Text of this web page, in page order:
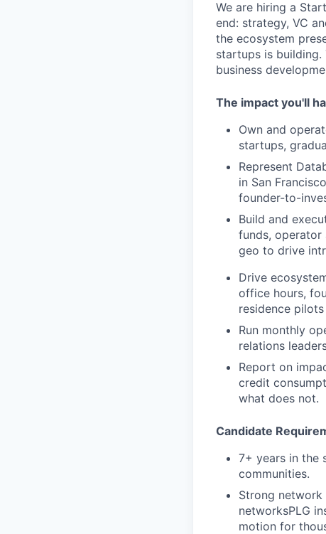
We are hiring a
end: strategy, VC
the ecosystem
startups is
business
The impact you'll
Own and
startups,
Represent
in San
founder-to-
Build and
funds, operator
geo to drive
Drive
office hours,
residence
Run monthly
relations
Report on
credit
what does not.
Candidate
7+ years in the
communities.
Strong
networksPLG
motion for